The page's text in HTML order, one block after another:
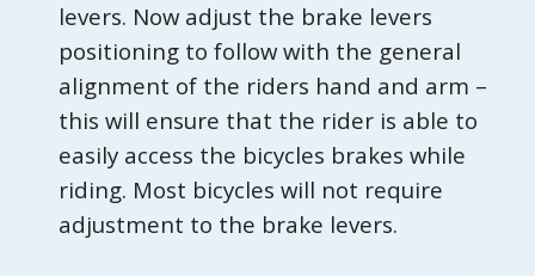
levers. Now adjust the brake levers
positioning to follow with the general
alignment of the riders hand and arm –
this will ensure that the rider is able to
easily access the bicycles brakes while
riding. Most bicycles will not require
adjustment to the brake levers.